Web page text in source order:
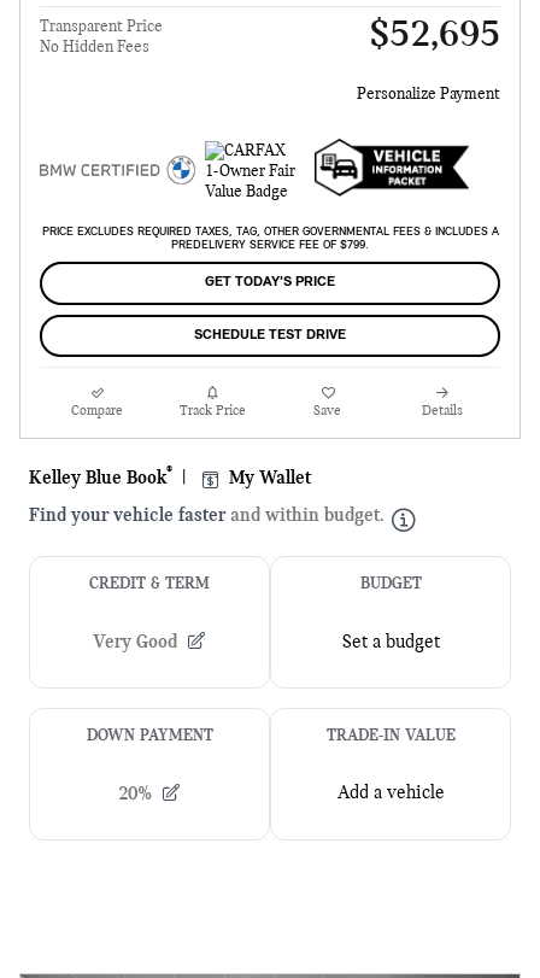
Transparent Price
No Hidden Fees
$52,695
Personalize Payment
PRICE EXCLUDES REQUIRED TAXES, TAG, OTHER GOVERNMENTAL FEES & INCLUDES A
PREDELIVERY SERVICE FEE OF $799.
GET TODAY'S PRICE
SCHEDULE TEST DRIVE
Compare Track Price Save Details